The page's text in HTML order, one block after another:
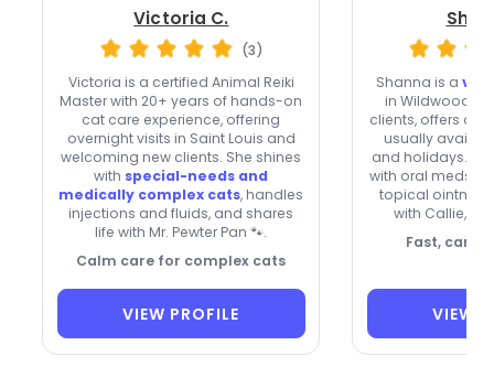
Victoria C.
(3)
Victoria is a certified Animal Reiki
Master with 20+ years of hands-on
cat care experience, offering
overnight visits in Saint Louis and
welcoming new clients. She shines
with special-needs and
medically complex cats, handles
injections and fluids, and shares
life with Mr. Pewter Pan 🐾.
Calm care for complex cats
VIEW PROFILE
Shanna is a
in Wildwood
clients, offers
usually
and holidays.
with oral meds,
topical
with Callie,
Fast,
VIEW